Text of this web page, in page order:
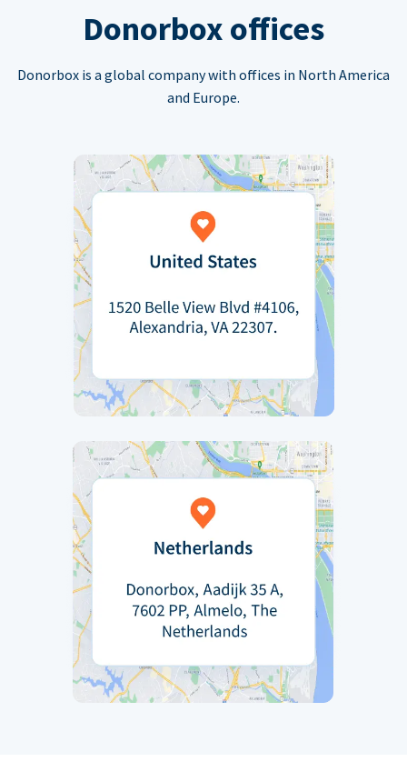
Donorbox offices
Donorbox is a global company with offices in North America
and Europe.